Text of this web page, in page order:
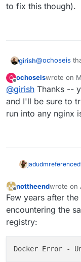
to fix this though).
girish@ochoseis
below for you
if
        }
if
For this, go
without
nginx config.
(This is a
O
Offline
ochoseiswrote on
last edited
@girish Thanks --
and I'll be sure to
run into any nginx
jadudmreferenced
nottheendwrote on
last
Few years after
encountering the
registry:
Docker Error -